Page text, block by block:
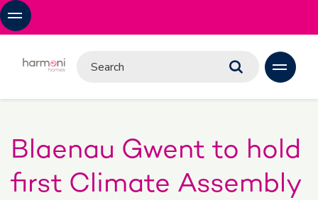
Blaenau Gwent to hold
first Climate Assembly